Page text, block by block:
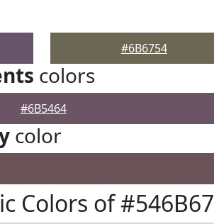
#6B6754
colors
#6B5464
color
Colors of #546B67